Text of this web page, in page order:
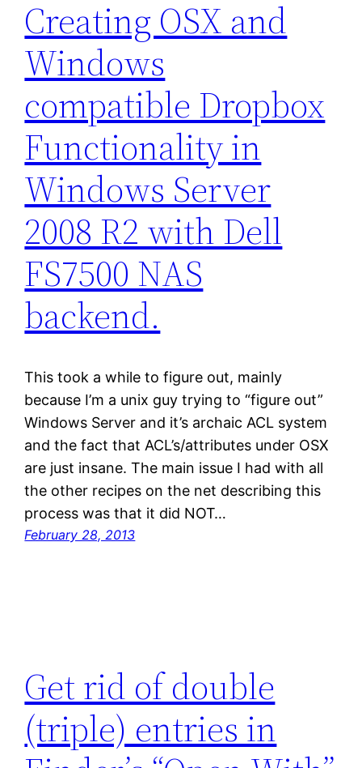
Creating OSX and
Windows
compatible Dropbox
Functionality in
Windows Server
2008 R2 with Dell
FS7500 NAS
backend.
This took a while to figure out, mainly
because I’m a unix guy trying to “figure out”
Windows Server and it’s archaic ACL system
and the fact that ACL’s/attributes under OSX
are just insane. The main issue I had with all
the other recipes on the net describing this
process was that it did NOT…
February 28, 2013
Get rid of double
(triple) entries in